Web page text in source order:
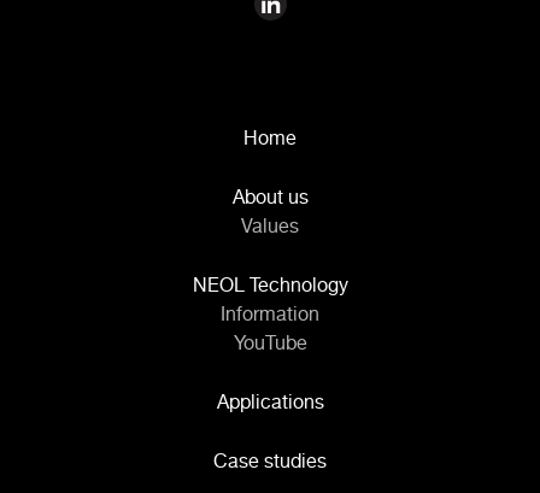
Home
About us
Values
NEOL Technology
Information
YouTube
Applications
Case studies